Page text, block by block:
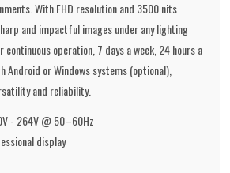
With FHD resolution and 3500 nits
and impactful images under any lighting
operation, 7 days a week, 24 hours a
Android or Windows systems (optional),
and reliability.
- 264V @ 50–60Hz
display